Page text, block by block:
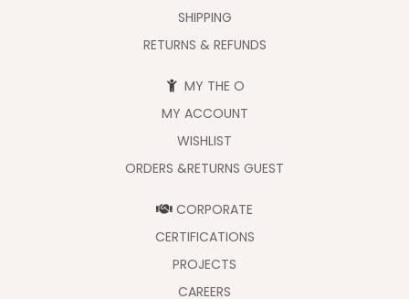
SHIPPING
RETURNS & REFUNDS
MY THE O
MY ACCOUNT
WISHLIST
ORDERS &RETURNS GUEST
CORPORATE
CERTIFICATIONS
PROJECTS
CAREERS